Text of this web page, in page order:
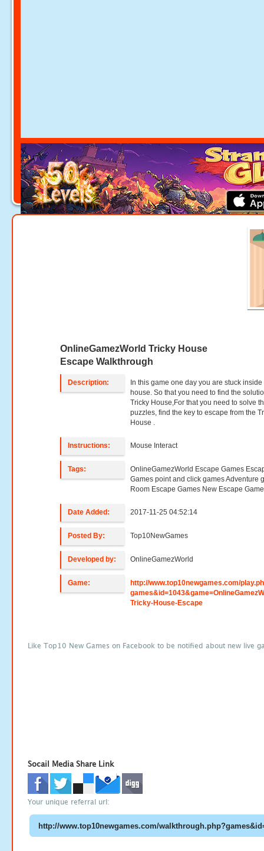
OnlineGamezWorld Tricky House
Escape Walkthrough
Description:
In this game one day you are stuck inside
house. So that you need to find the
Tricky House,For that you need to solve
puzzles, find the key to escape from the
House .
Instructions: Mouse Interact
Tags:
OnlineGamezWorld Escape Games
Games point and click games Adventure
Room Escape Games New Escape
Date Added: 2017-11-25 04:52:14
Posted By: Top10NewGames
Developed by: OnlineGamezWorld
Game:
http://www.top10newgames.com/
Tricky-House-Escape
Like Top10 New Games on Facebook to be notified about new live
Socail Media Share Link
Your unique referral url: